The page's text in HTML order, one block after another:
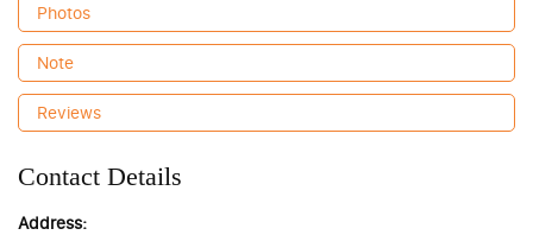
Contact Details
Address:
Photos
Note
Reviews